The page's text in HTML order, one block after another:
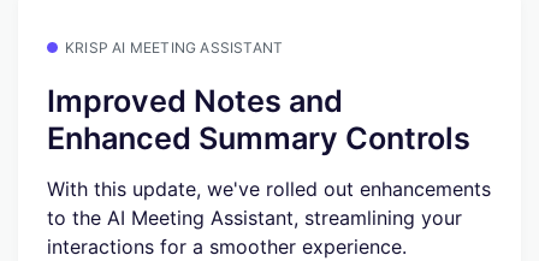
KRISP AI MEETING ASSISTANT
Improved Notes and
Enhanced Summary Controls
With this update, we've rolled out enhancements
to the AI Meeting Assistant, streamlining your
interactions for a smoother experience.